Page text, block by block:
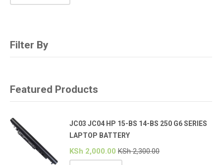
Filter By
Featured Products
JC03 JC04 HP 15-BS 14-BS 250 G6 SERIES
LAPTOP BATTERY
KSh 2,000.00 KSh2,300.00